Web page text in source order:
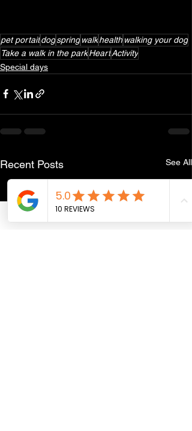
pet portaitdogspring walkhealth walking your dog
Take a walk in the parkHeartActivity
Special days
Recent Posts See All